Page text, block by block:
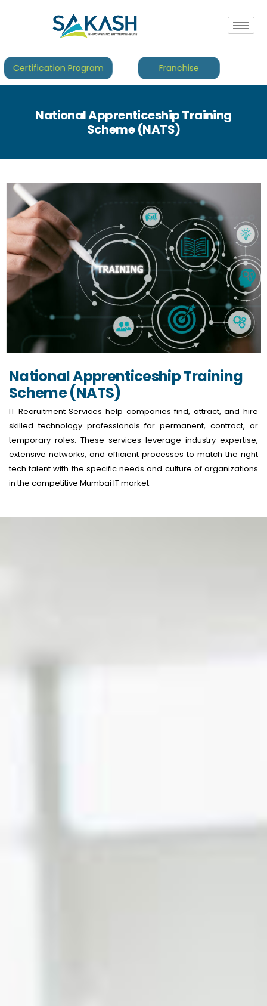
Certification Program Franchise
National Apprenticeship Training
Scheme (NATS)
National Apprenticeship Training
Scheme (NATS)
IT Recruitment Services help companies find, attract, and hire
skilled technology professionals for permanent, contract, or
temporary roles. These services leverage industry expertise,
extensive networks, and efficient processes to match the right
tech talent with the specific needs and culture of organizations
in the competitive Mumbai IT market.